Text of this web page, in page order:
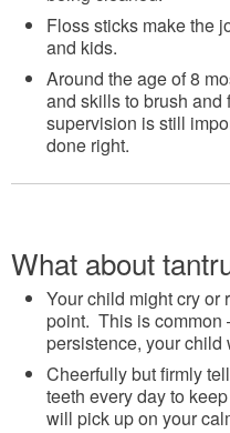
Floss sticks make the
and kids.
Around the age of 8
and skills to brush and
supervision is still
done right.
What about
Your child might cry or
point. This is common
persistence, your child
Cheerfully but firmly
teeth every day to
will pick up on your